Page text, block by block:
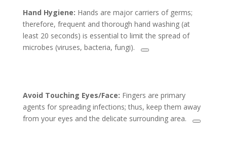
Hand Hygiene: Hands are major carriers of germs;
therefore, frequent and thorough hand washing (at
least 20 seconds) is essential to limit the spread of
microbes (viruses, bacteria, fungi).
Avoid Touching Eyes/Face: Fingers are primary
agents for spreading infections; thus, keep them away
from your eyes and the delicate surrounding area.